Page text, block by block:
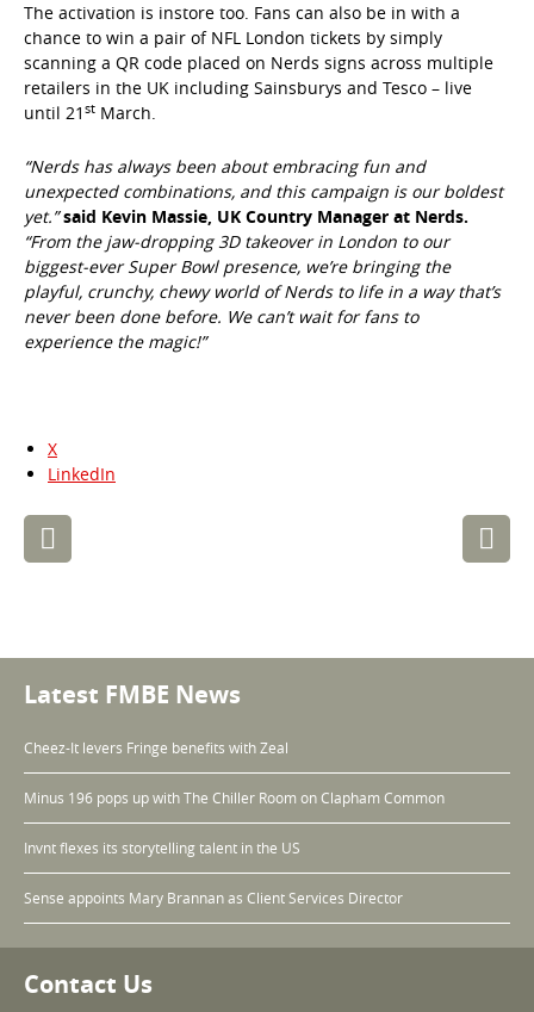
The activation is instore too. Fans can also be in with a
chance to win a pair of NFL London tickets by simply
scanning a QR code placed on Nerds signs across multiple
retailers in the UK including Sainsburys and Tesco – live
until 21 st March.
“Nerds has always been about embracing fun and
unexpected combinations, and this campaign is our boldest
yet.” said Kevin Massie, UK Country Manager at Nerds.
“From the jaw-dropping 3D takeover in London to our
biggest-ever Super Bowl presence, we’re bringing the
playful, crunchy, chewy world of Nerds to life in a way that’s
never been done before. We can’t wait for fans to
experience the magic!”
X
LinkedIn
Post
navigation
Latest FMBE News
Cheez-It levers Fringe benefits with Zeal
Minus 196 pops up with The Chiller Room on Clapham Common
Invnt flexes its storytelling talent in the US
Sense appoints Mary Brannan as Client Services Director
Contact Us